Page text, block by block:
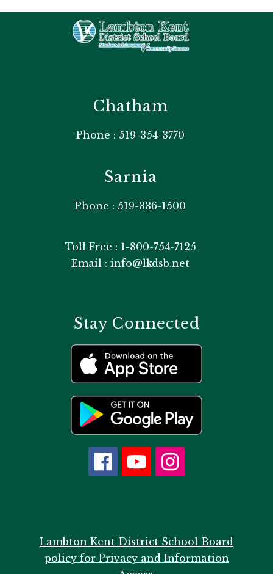
Chatham
Phone : 519-354-3770
Sarnia
Phone : 519-336-1500
Toll Free : 1-800-754-7125
Email : info@lkdsb.net
Stay Connected
Lambton Kent District School Board
policy for Privacy and Information